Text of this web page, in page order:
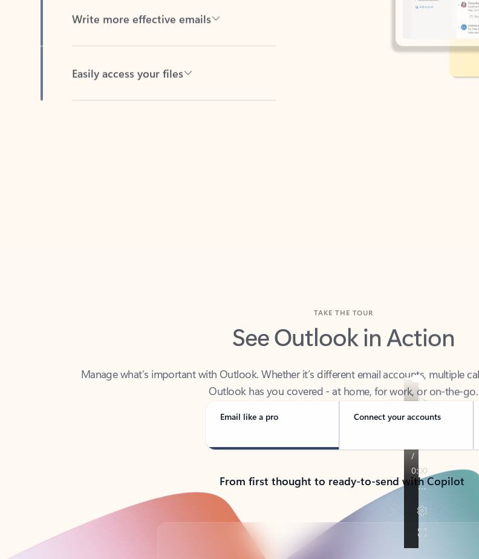
See Outlook in Action
Outlook has you covered - at home, for work, or on-the-go.
Email like a pro Connect your accounts
From first thought to ready-to-send with Copilot